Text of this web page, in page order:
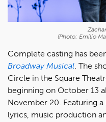
(Photo: Emilio
Complete casting has
Broadway Musical . The
Circle in the Square
beginning on October 13
November 20. Featuring
lyrics, music production